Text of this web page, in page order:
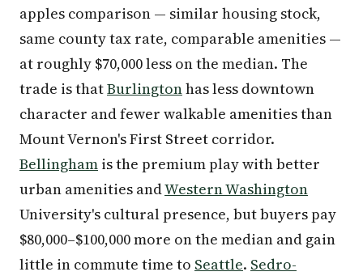
apples comparison — similar housing stock,
same county tax rate, comparable amenities —
at roughly $70,000 less on the median. The
trade is thatBurlingtonhas less downtown
character and fewer walkable amenities than
Mount Vernon's First Street corridor.
Bellingham is the premium play with better
urban amenities andWestern Washington
University's cultural presence, but buyers pay
$80,000–$100,000 more on the median and gain
little in commute time to Seattle. Sedro-